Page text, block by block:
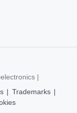
|
| Trademarks |